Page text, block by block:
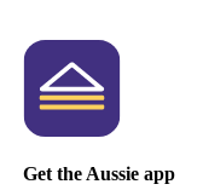
Get the Aussie app